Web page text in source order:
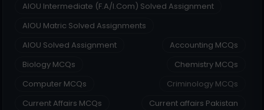
AIOU Intermediate (F.A/I.Com) Solved Assignment
AIOU Matric Solved Assignments
AIOU Solved Assignment
Accounting MCQs
Biology MCQs
Chemistry MCQs
Computer MCQs
Criminology MCQs
Current Affairs MCQs
Current affairs Pakistan